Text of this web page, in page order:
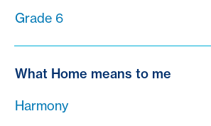
Grade 6
What Home means to me
Harmony